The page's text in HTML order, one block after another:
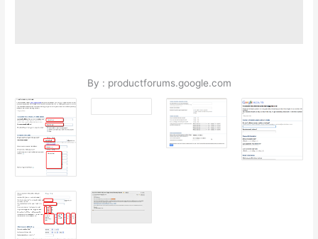
By : productforums.google.com